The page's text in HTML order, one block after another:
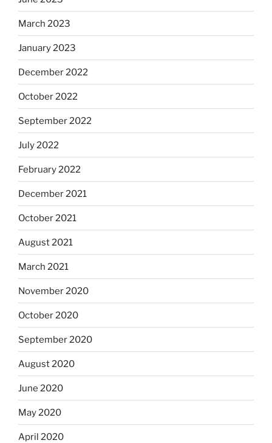
March 2023
January 2023
December 2022
October 2022
September 2022
July 2022
February 2022
December 2021
October 2021
August 2021
March 2021
November 2020
October 2020
September 2020
August 2020
June 2020
May 2020
April 2020